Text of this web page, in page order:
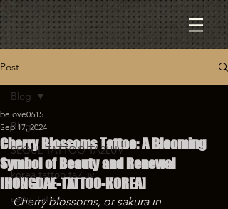
Post
Blog
SEOUL TATTOO TA2LUV
korea tattoo ta2luv
seoul tattoo
Blog
Cherry Blossoms Tattoo: A Blooming
Symbol of Beauty and Renewal
[HONGDAE-TATTOO-KOREA]
belove0615
Sep 17, 2024
Cherry blossoms, or sakura in